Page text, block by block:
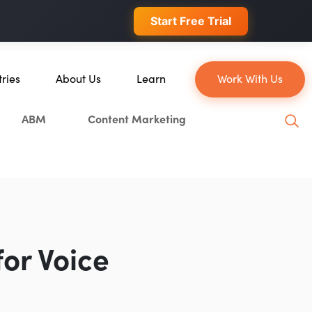
Start Free Trial
About Us
General Inquiries
Learn Work With Us
ABM Content Marketing
Voice